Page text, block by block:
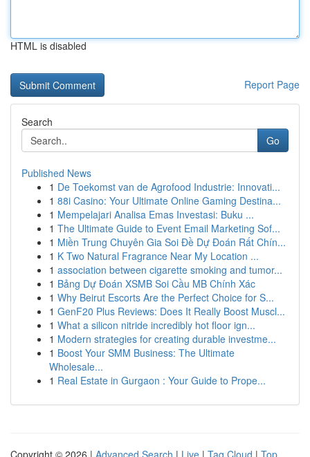
HTML is disabled
Report Page
Search
Go
Published News
1 De Toekomst van de Agrofood Industrie: Innovati...
1 88i Casino: Your Ultimate Online Gaming Destina...
1 Mempelajari Analisa Emas Investasi: Buku ...
1 The Ultimate Guide to Event Email Marketing Sof...
1 Miền Trung Chuyên Gia Soi Đề Dự Đoán Rất Chín...
1 K Two Natural Fragrance Near My Location ...
1 association between cigarette smoking and tumor...
1 Bảng Dự Đoán XSMB Soi Cầu MB Chính Xác
1 Why Beirut Escorts Are the Perfect Choice for S...
1 GenF20 Plus Reviews: Does It Really Boost Muscl...
1 What a silicon nitride incredibly hot floor ign...
1 Modern strategies for creating durable investme...
1 Boost Your SMM Business: The Ultimate
Wholesale...
1 Real Estate in Gurgaon : Your Guide to Prope...
Copyright © 2026 | Advanced Search | Live | Tag Cloud | Top